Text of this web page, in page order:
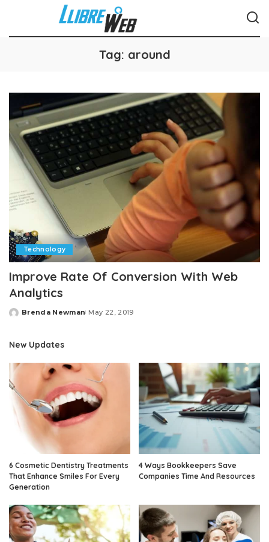
Tag: around
Technology
Improve Rate Of Conversion With Web
Analytics
Posted
Brenda Newman May 22, 2019
New Updates
6 Cosmetic Dentistry Treatments
That Enhance Smiles For Every
Generation
4 Ways Bookkeepers Save
Companies Time And Resources